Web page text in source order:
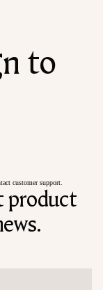
to
customer support.
product